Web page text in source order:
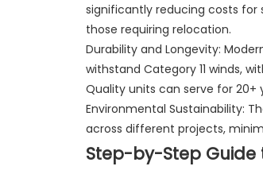
significantly reducing costs for
those requiring relocation.
Durability and Longevity:
withstand Category 11 winds,
Quality units can serve for 20+
Environmental Sustainability:
across different projects,
Step-by-Step Guide